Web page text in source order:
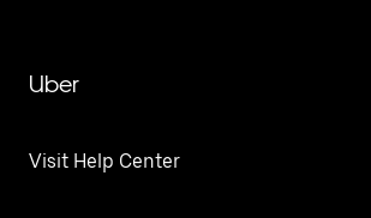
Uber
Visit Help Center